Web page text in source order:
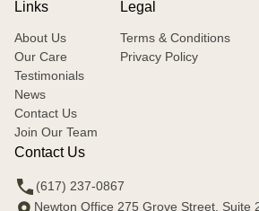
Links
About Us
Our Care
Testimonials
News
Contact Us
Join Our Team
Legal
Terms & Conditions
Privacy Policy
Contact Us
(617) 237-0867
Newton Office 275 Grove Street, Suite